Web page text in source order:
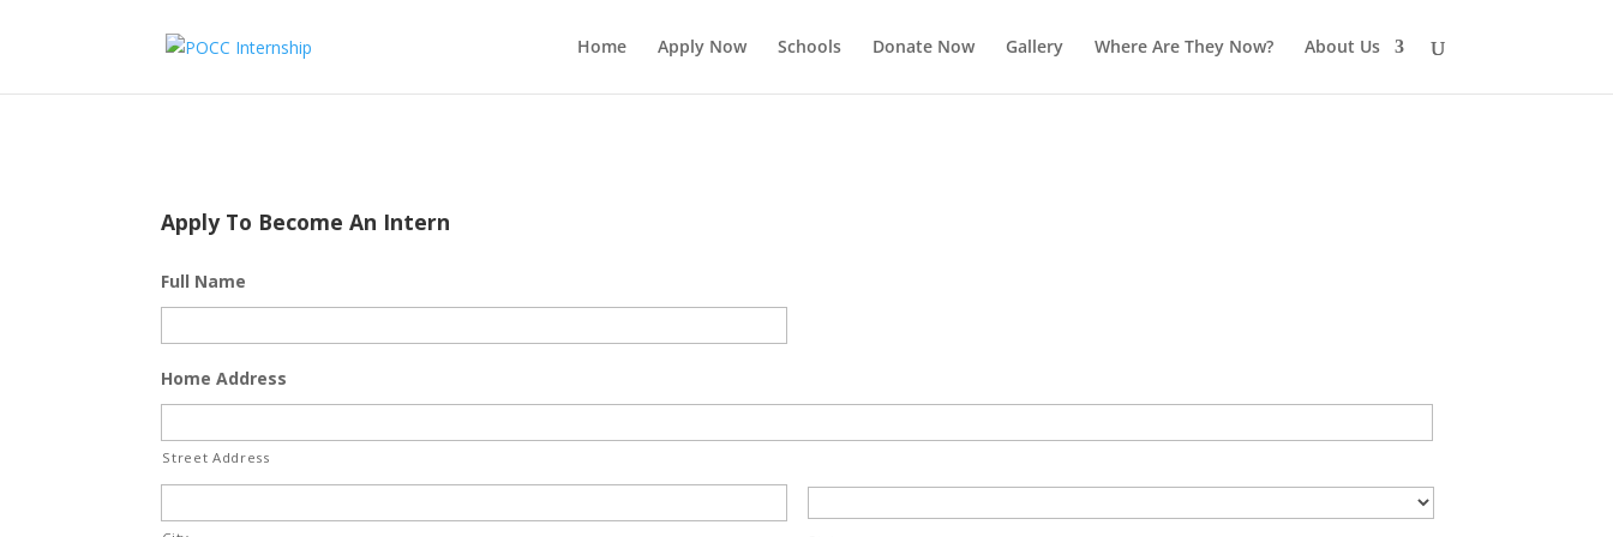
Home Apply Now Schools Donate Now Gallery Where Are They Now? About Us
Apply To Become An Intern
Full Name
Home Address
Street Address